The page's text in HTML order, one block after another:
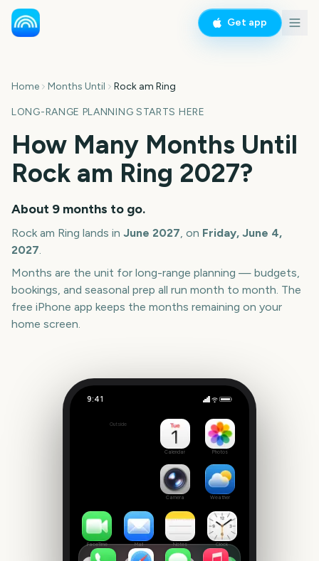
Get app
Home Months Until Rock am Ring
LONG-RANGE PLANNING STARTS HERE
How Many Months Until
Rock am Ring 2027?
About 9 months to go.
Rock am Ring lands in June 2027, on Friday, June 4,
2027.
Months are the unit for long-range planning — budgets,
bookings, and seasonal prep all run month to month. The
free iPhone app keeps the months remaining on your
home screen.
9:41
299Outside
Calendar Photos
Camera Weather
FaceTime Mail Notes Clock